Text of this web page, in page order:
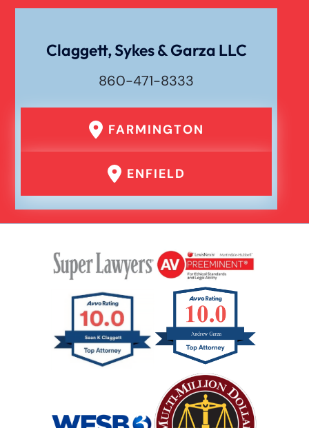
Premises Liability
Product Liability
Rollover Car Accident
Slip And Fall
Catastrophic Spinal Cord Injury
Claggett, Sykes & Garza LLC
860-471-8333
FARMINGTON
ENFIELD